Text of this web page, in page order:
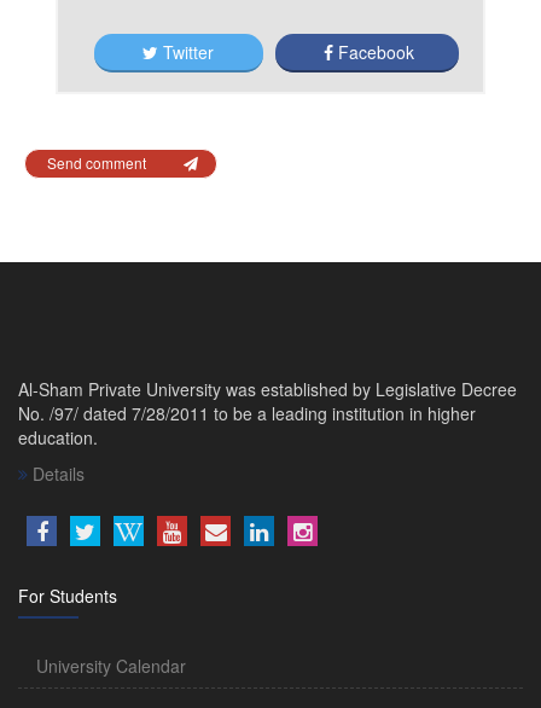
Twitter Facebook
Send comment
Al-Sham Private University was established by Legislative Decree
No. /97/ dated 7/28/2011 to be a leading institution in higher
education.
Details
For Students
University Calendar